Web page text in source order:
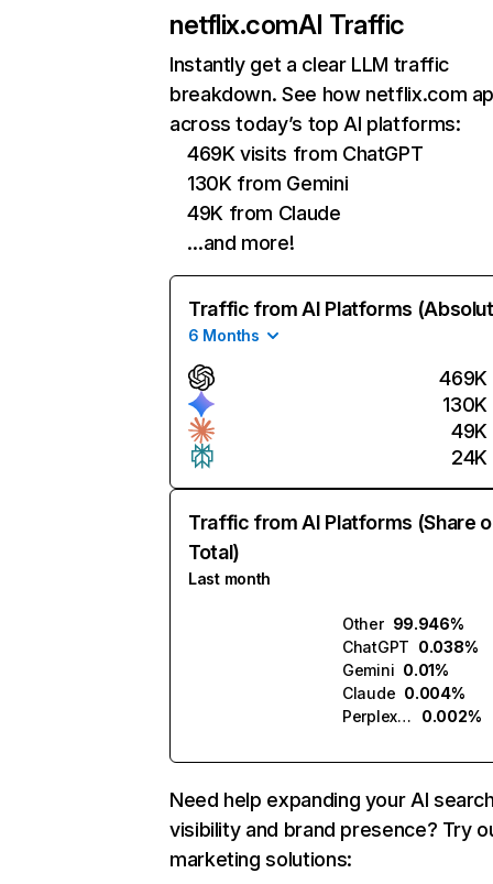
netflix.comAI Traffic
Instantly get a clear LLM traffic
breakdown. See how netflix.com
across today’s top AI platforms:
469K visits from ChatGPT
130K from Gemini
49K from Claude
…and more!
Traffic from AI Platforms
6 Months
469K
130K
49K
24K
Traffic from AI Platforms (Share
Total)
Last month
Other 99.946%
ChatGPT 0.038%
Gemini 0.01%
Claude 0.004%
Perplexity
0.002%
Need help expanding your AI
visibility and brand presence? Try
marketing solutions: